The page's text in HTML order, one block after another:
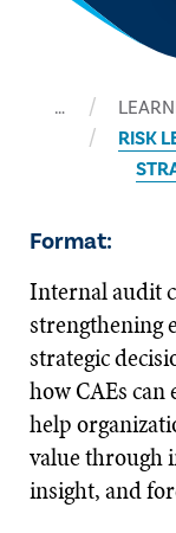
…
RISK
Format:
Internal audit
strengthening
strategic
how CAEs can
help
value through
insight, and